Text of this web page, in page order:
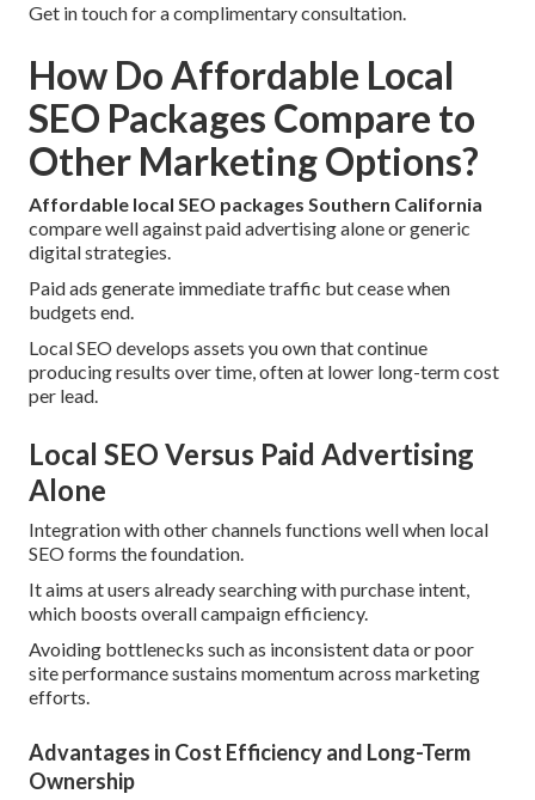
Get in touch for a complimentary consultation.
How Do Affordable Local
SEO Packages Compare to
Other Marketing Options?
Affordable local SEO packages Southern California
compare well against paid advertising alone or generic
digital strategies.
Paid ads generate immediate traffic but cease when
budgets end.
Local SEO develops assets you own that continue
producing results over time, often at lower long-term cost
per lead.
Local SEO Versus Paid Advertising
Alone
Integration with other channels functions well when local
SEO forms the foundation.
It aims at users already searching with purchase intent,
which boosts overall campaign efficiency.
Avoiding bottlenecks such as inconsistent data or poor
site performance sustains momentum across marketing
efforts.
Advantages in Cost Efficiency and Long-Term
Ownership